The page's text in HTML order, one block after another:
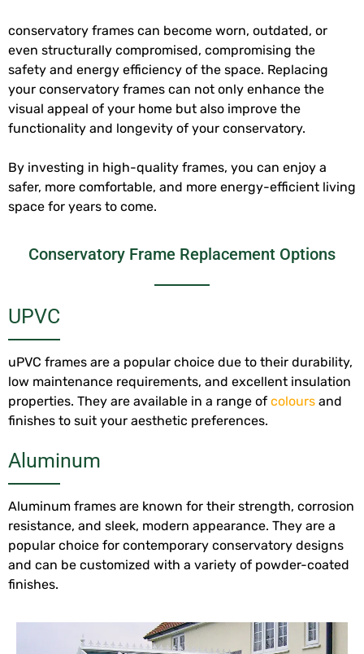
conservatory frames can become worn, outdated, or
even structurally compromised, compromising the
safety and energy efficiency of the space. Replacing
your conservatory frames can not only enhance the
visual appeal of your home but also improve the
functionality and longevity of your conservatory.
By investing in high-quality frames, you can enjoy a
safer, more comfortable, and more energy-efficient living
space for years to come.
Conservatory Frame Replacement Options
UPVC
uPVC frames are a popular choice due to their durability,
low maintenance requirements, and excellent insulation
properties. They are available in a range of colours and
finishes to suit your aesthetic preferences.
Aluminum
Aluminum frames are known for their strength, corrosion
resistance, and sleek, modern appearance. They are a
popular choice for contemporary conservatory designs
and can be customized with a variety of powder-coated
finishes.